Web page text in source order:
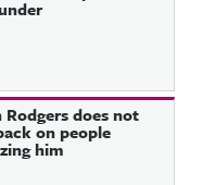
Rodgers does not
on people
him